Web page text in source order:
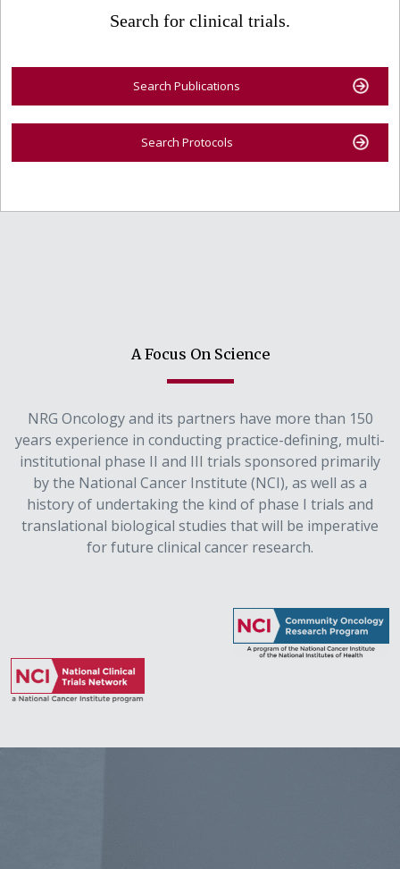
Search for clinical trials.
Search Publications
Search Protocols
A Focus On Science
NRG Oncology and its partners have more than 150
years experience in conducting practice-defining, multi-
institutional phase II and III trials sponsored primarily
by the National Cancer Institute (NCI), as well as a
history of undertaking the kind of phase I trials and
translational biological studies that will be imperative
for future clinical cancer research.